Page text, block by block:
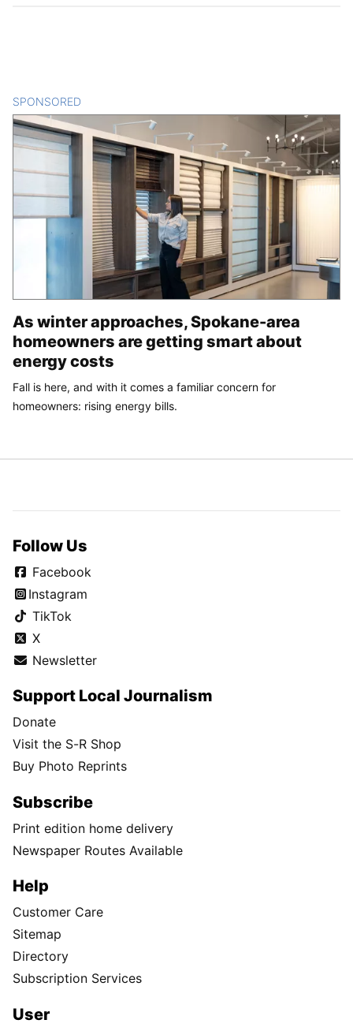
SPONSORED
As winter approaches, Spokane-area
homeowners are getting smart about
energy costs
Fall is here, and with it comes a familiar concern for
homeowners: rising energy bills.
Follow Us
Facebook
Instagram
TikTok
X
Newsletter
Support Local Journalism
Donate
Visit the S-R Shop
Buy Photo Reprints
Subscribe
Print edition home delivery
Newspaper Routes Available
Help
Customer Care
Sitemap
Directory
Subscription Services
User